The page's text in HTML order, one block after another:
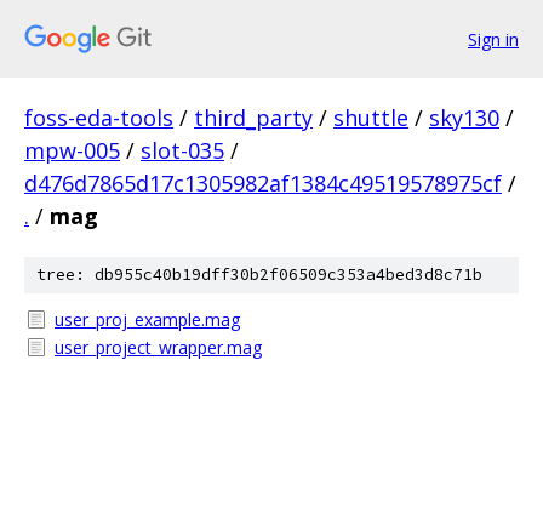
Sign in
foss-eda-tools / third_party / shuttle / sky130 /
mpw-005 / slot-035 /
d476d7865d17c1305982af1384c49519578975cf /
. / mag
tree: db955c40b19dff30b2f06509c353a4bed3d8c71b
user_proj_example.mag
user_project_wrapper.mag